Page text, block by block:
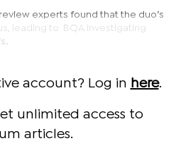
experts found that the duo’s
leading to BQA investigating
account? Log in here.
unlimited access to
articles.